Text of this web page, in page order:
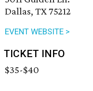
Dallas, TX 75212
EVENT WEBSITE >
TICKET INFO
$35-$40